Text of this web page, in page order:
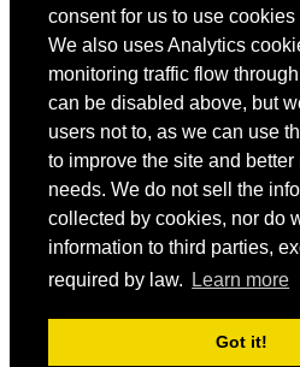
consent for us to use cookies
We also uses Analytics
monitoring traffic flow
can be disabled above, but
users not to, as we can use
to improve the site and better
needs. We do not sell the
collected by cookies, nor do
information to third parties,
required by law.
Learn more
Got it!
Copyright © 2022 Intelligence
Member Area
User ID